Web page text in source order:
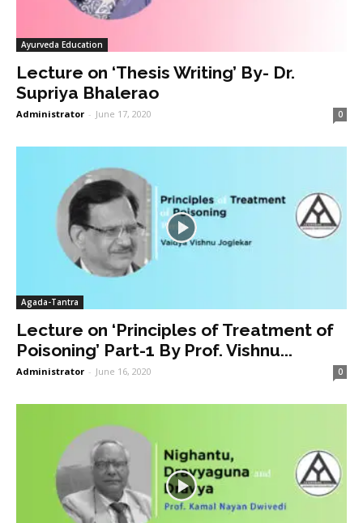
Ayurveda Education
Lecture on ‘Thesis Writing’ By- Dr.
Supriya Bhalerao
Administrator - June 17, 2020 0
Agada-Tantra
Lecture on ‘Principles of Treatment of
Poisoning’ Part-1 By Prof. Vishnu...
Administrator - June 16, 2020 0